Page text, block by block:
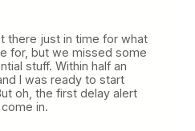
there just in time for what
for, but we missed some
stuff. Within half an
I was ready to start
oh, the first delay alert
in.